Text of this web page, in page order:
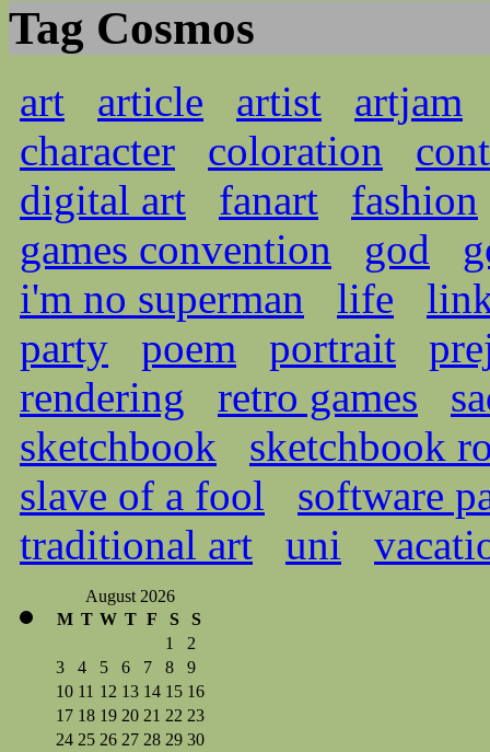
Tag Cosmos
art article artist
artjam
character
coloration
digital art
fanart
fashion
games convention
god
i'm no superman
life
party
poem portrait
rendering
retro games
sketchbook
sketchbook
slave of a fool
software
traditional art
uni
August 2026
M T W T F S S
1
2
3
4 5 6 7 8
9
10 11 12 13 14 15 16
17 18 19 20 21 22 23
24 25 26 27 28 29 30